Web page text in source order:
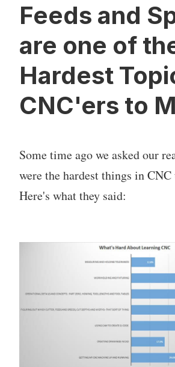
Feeds and
are one of
Hardest
CNC'ers to
Some time ago we asked our
were the hardest things in CNC
Here's what they said: